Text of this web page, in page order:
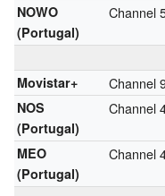
NOWO
(Portugal)
Channel
Movistar+
Channel
NOS
(Portugal)
Channel
MEO
(Portugal)
Channel